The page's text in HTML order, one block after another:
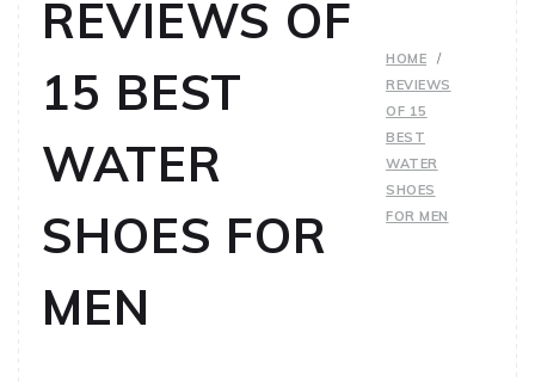
REVIEWS OF
15 BEST
WATER
SHOES FOR
MEN
HOME
REVIEWS
OF 15
BEST
WATER
SHOES
FOR MEN